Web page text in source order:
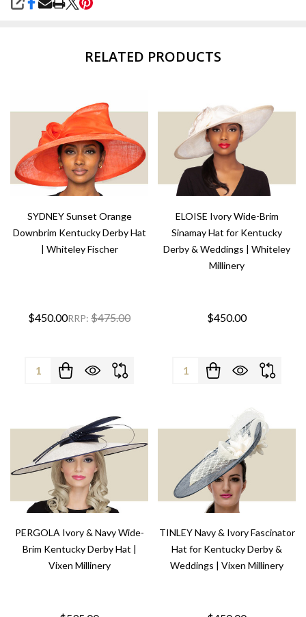
SHARE
RELATED PRODUCTS
SYDNEY Sunset Orange
Downbrim Kentucky Derby Hat
| Whiteley Fischer
$450.00RRP: $475.00
Quantity:
ELOISE Ivory Wide-Brim
Sinamay Hat for Kentucky
Derby & Weddings | Whiteley
Millinery
$450.00
Quantity:
PERGOLA Ivory & Navy Wide-
Brim Kentucky Derby Hat |
Vixen Millinery
TINLEY Navy & Ivory Fascinator
Hat for Kentucky Derby &
Weddings | Vixen Millinery